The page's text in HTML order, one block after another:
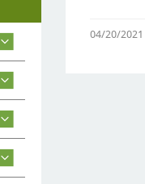
04/20/2021